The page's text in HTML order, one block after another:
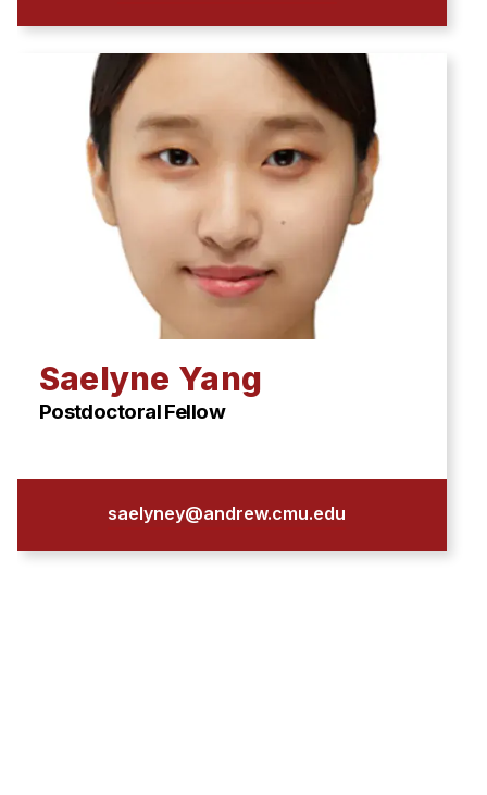
Saelyne Yang
Postdoctoral Fellow
saelyney@andrew.cmu.edu